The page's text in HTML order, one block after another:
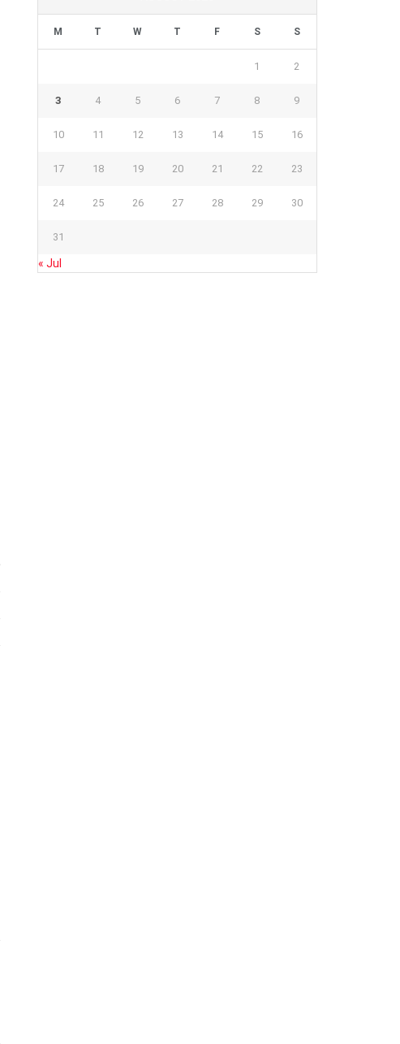
M T W T F S S
1 2
3 4 5 6 7 8 9
10 11 12 13 14 15 16
17 18 19 20 21 22 23
24 25 26 27 28 29 30
31
« Jul